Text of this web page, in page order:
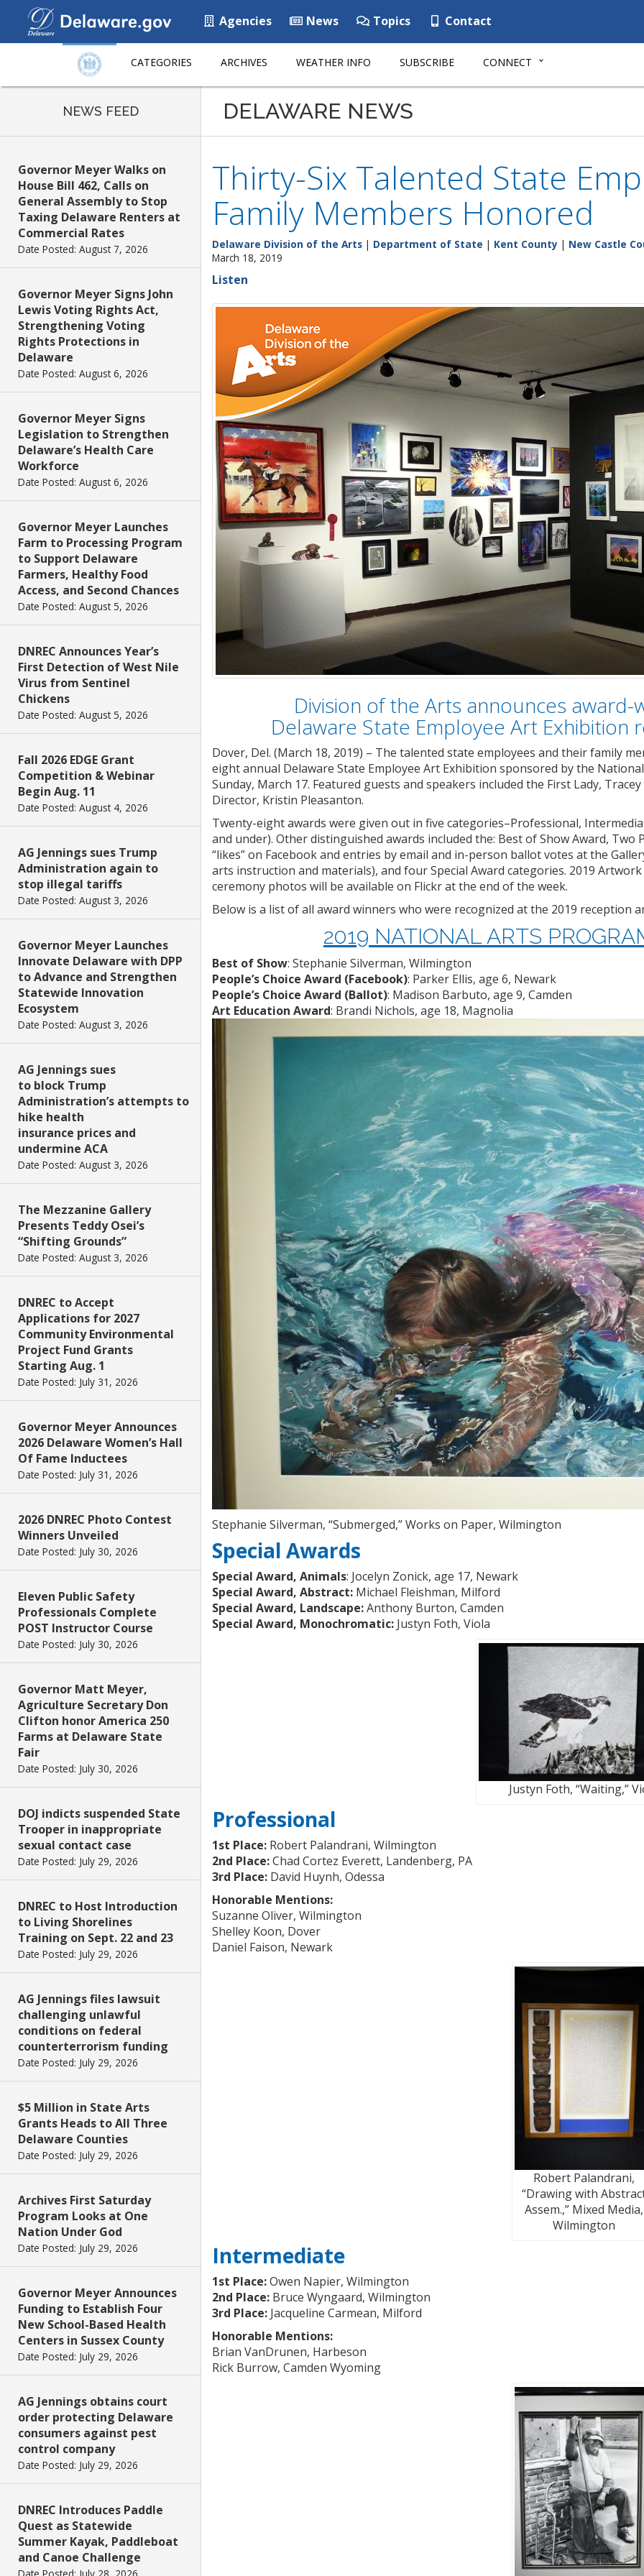
Agencies News Topics Contact
CATEGORIES ARCHIVES WEATHER INFO SUBSCRIBE CONNECT
NEWS FEED
Governor Meyer Walks on
House Bill 462, Calls on
General Assembly to Stop
Taxing Delaware Renters at
Commercial Rates
Date Posted: August 7, 2026
Governor Meyer Signs John
Lewis Voting Rights Act,
Strengthening Voting
Rights Protections in
Delaware
Date Posted: August 6, 2026
Governor Meyer Signs
Legislation to Strengthen
Delaware’s Health Care
Workforce
Date Posted: August 6, 2026
Governor Meyer Launches
Farm to Processing Program
to Support Delaware
Farmers, Healthy Food
Access, and Second Chances
Date Posted: August 5, 2026
DNREC Announces Year’s
First Detection of West Nile
Virus from Sentinel
Chickens
Date Posted: August 5, 2026
Fall 2026 EDGE Grant
Competition & Webinar
Begin Aug. 11
Date Posted: August 4, 2026
AG Jennings sues Trump
Administration again to
stop illegal tariffs
Date Posted: August 3, 2026
Governor Meyer Launches
Innovate Delaware with DPP
to Advance and Strengthen
Statewide Innovation
Ecosystem
Date Posted: August 3, 2026
AG Jennings sues
to block Trump
Administration’s attempts to
hike health
insurance prices and
undermine ACA
Date Posted: August 3, 2026
The Mezzanine Gallery
Presents Teddy Osei’s
“Shifting Grounds”
Date Posted: August 3, 2026
DNREC to Accept
Applications for 2027
Community Environmental
Project Fund Grants
Starting Aug. 1
Date Posted: July 31, 2026
Governor Meyer Announces
2026 Delaware Women’s Hall
Of Fame Inductees
Date Posted: July 31, 2026
2026 DNREC Photo Contest
Winners Unveiled
Date Posted: July 30, 2026
Eleven Public Safety
Professionals Complete
POST Instructor Course
Date Posted: July 30, 2026
Governor Matt Meyer,
Agriculture Secretary Don
Clifton honor America 250
Farms at Delaware State
Fair
Date Posted: July 30, 2026
DOJ indicts suspended State
Trooper in inappropriate
sexual contact case
Date Posted: July 29, 2026
DNREC to Host Introduction
to Living Shorelines
Training on Sept. 22 and 23
Date Posted: July 29, 2026
AG Jennings files lawsuit
challenging unlawful
conditions on federal
counterterrorism funding
Date Posted: July 29, 2026
$5 Million in State Arts
Grants Heads to All Three
Delaware Counties
Date Posted: July 29, 2026
Archives First Saturday
Program Looks at One
Nation Under God
Date Posted: July 29, 2026
Governor Meyer Announces
Funding to Establish Four
New School-Based Health
Centers in Sussex County
Date Posted: July 29, 2026
AG Jennings obtains court
order protecting Delaware
consumers against pest
control company
Date Posted: July 29, 2026
DNREC Introduces Paddle
Quest as Statewide
Summer Kayak, Paddleboat
and Canoe Challenge
DELAWARE NEWS
Thirty-Six Talented State
Family Members Honored
Delaware Division of the Arts | Department of State | Kent County | New Castle
March 18, 2019
Listen
Division of the Arts announces
Delaware State Employee Art Exhibition
Dover, Del. (March 18, 2019) – The talented state employees and their family
eight annual Delaware State Employee Art Exhibition sponsored by the
Sunday, March 17. Featured guests and speakers included the First Lady,
Director, Kristin Pleasanton.
Twenty-eight awards were given out in five categories–Professional,
and under). Other distinguished awards included the: Best of Show Award, Two
“likes” on Facebook and entries by email and in-person ballot votes at the
arts instruction and materials), and four Special Award categories. 2019
ceremony photos will be available on Flickr at the end of the week.
Below is a list of all award winners who were recognized at the 2019 reception
2019 NATIONAL ARTS
Best of Show: Stephanie Silverman, Wilmington
People’s Choice Award (Facebook): Parker Ellis, age 6, Newark
People’s Choice Award (Ballot): Madison Barbuto, age 9, Camden
Art Education Award: Brandi Nichols, age 18, Magnolia
Stephanie Silverman, “Submerged,” Works on Paper, Wilmington
Special Awards
Special Award, Animals: Jocelyn Zonick, age 17, Newark
Special Award, Abstract: Michael Fleishman, Milford
Special Award, Landscape:Anthony Burton, Camden
Special Award, Monochromatic: Justyn Foth, Viola
Justyn Foth, “Waiting,”
Professional
1st Place: Robert Palandrani, Wilmington
2nd Place:Chad Cortez Everett, Landenberg, PA
3rd Place: David Huynh, Odessa
Honorable Mentions:
Suzanne Oliver, Wilmington
Shelley Koon, Dover
Daniel Faison, Newark
Robert Palandrani,
“Drawing with
Assem.,” Mixed Media,
Wilmington
Intermediate
1st Place:Owen Napier, Wilmington
2nd Place: Bruce Wyngaard, Wilmington
3rd Place: Jacqueline Carmean, Milford
Honorable Mentions:
Brian VanDrunen, Harbeson
Rick Burrow, Camden Wyoming